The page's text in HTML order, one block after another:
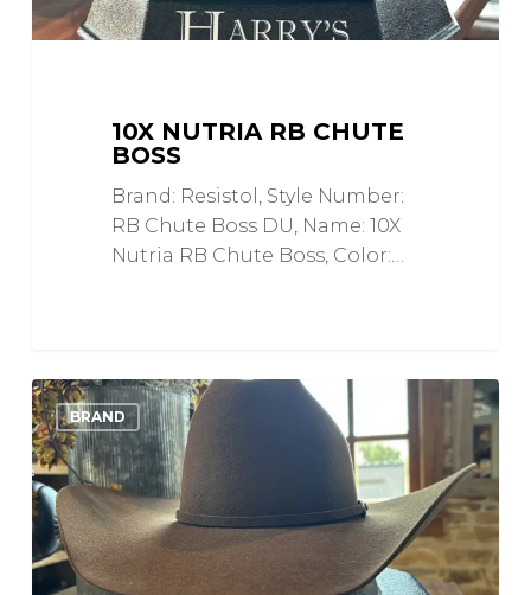
10X NUTRIA RB CHUTE
BOSS
Brand: Resistol, Style Number:
RB Chute Boss DU, Name: 10X
Nutria RB Chute Boss, Color:…
7X
Top
Hand
BRANDLove
0